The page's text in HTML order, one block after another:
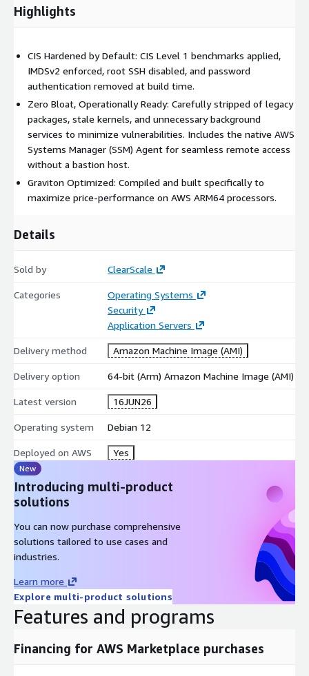
Rapid Deployment:
manual OS hardening, patching, and agent installation
before deploying workloads.
Audit-Ready Infrastructure:Pre-configured to align with
strict industry security standards, easing the burden of
compliance audits and security reviews.
Use Cases:
Enterprise Workloads:
deploying and managing mission-critical applications or
services at scale.
industries requiring strict security baselines, such as finance,
Development and Testing: Provides a secure, highly
iterate and stage safely.
Accelerate your AWS journey with Debian 12 and build your
Highlights
CIS Hardened by Default: CIS Level 1 benchmarks applied,
IMDSv2 enforced, root SSH disabled, and password
authentication removed at build time.
Zero Bloat, Operationally Ready: Carefully stripped of legacy
packages, stale kernels, and unnecessary background
services to minimize vulnerabilities. Includes the native AWS
Systems Manager (SSM) Agent for seamless remote access
without a bastion host.
Graviton Optimized: Compiled and built specifically to
maximize price-performance on AWS ARM64 processors.
Details
Sold by ClearScale
Categories
Operating Systems
Security
Application Servers
Delivery method Amazon Machine Image (AMI)
Delivery option 64-bit (Arm) Amazon Machine Image (AMI)
Latest version 16JUN26
Operating system Debian 12
Deployed on AWS Yes
New
Introducing multi-product
solutions
You can now purchase comprehensive
solutions tailored to use cases and
industries.
Learn more
Explore multi-product solutions
Features and programs
Financing for AWS Marketplace purchases